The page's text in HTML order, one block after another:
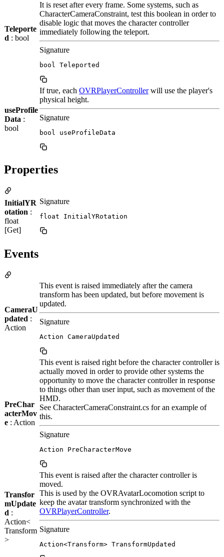
Teleporte
d : bool
It is reset after every frame. Some systems, such as
CharacterCameraConstraint, test this boolean in order to
disable logic that moves the character controller
immediately following the teleport.
Signature
bool Teleported
useProfile
Data :
bool
If true, each OVRPlayerControllerwill use the player's
physical height.
Signature
bool useProfileData
Properties
InitialYR
otation :
float
[Get]
Signature
float InitialYRotation
Events
CameraU
pdated :
Action
This event is raised immediately after the camera
transform has been updated, but before movement is
updated.
Signature
Action CameraUpdated
PreChar
acterMov
e : Action
This event is raised right before the character controller is
actually moved in order to provide other systems the
opportunity to move the character controller in response
to things other than user input, such as movement of the
HMD.
See CharacterCameraConstraint.cs for an example of
this.
Signature
Action PreCharacterMove
Transfor
mUpdate
d :
Action<
Transform
>
This event is raised after the character controller is
moved.
This is used by the OVRAvatarLocomotion script to
keep the avatar transform synchronized with the
OVRPlayerController.
Signature
Action<Transform> TransformUpdated